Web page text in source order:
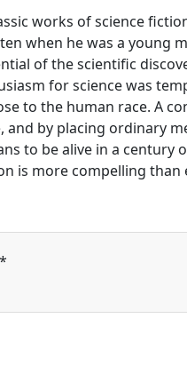
works of science
when he was a young
of the scientific
for science was
to the human race. A
and by placing ordinary
to be alive in a century
is more compelling than
*